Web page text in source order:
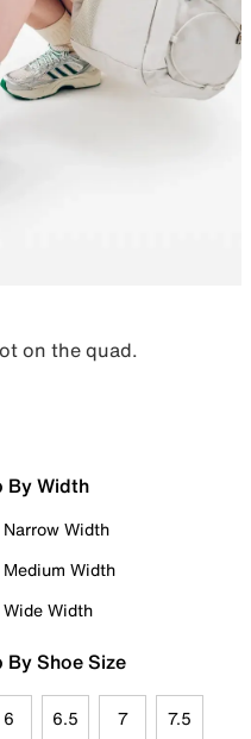
on the quad.
By Width
Narrow Width
Medium Width
Wide Width
By Shoe Size
6 6.5 7 7.5